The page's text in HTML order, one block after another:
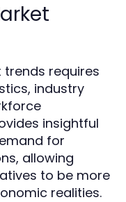
requires
industry
insightful
for
allowing
to be more
realities.